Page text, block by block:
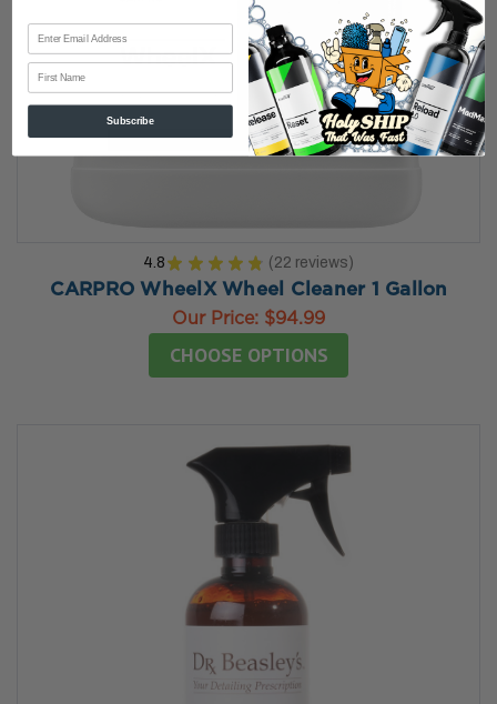
4.8 ★ ★ ★ ★ ★ 22 reviews
22
CARPRO WheelX Wheel Cleaner 1 Gallon
Our Price: $94.99
CHOOSE OPTIONS
First Name
Subscribe